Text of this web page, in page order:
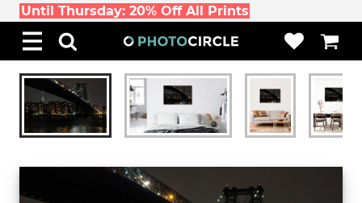
Until Thursday: 20% Off All Prints